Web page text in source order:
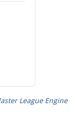
League Engine